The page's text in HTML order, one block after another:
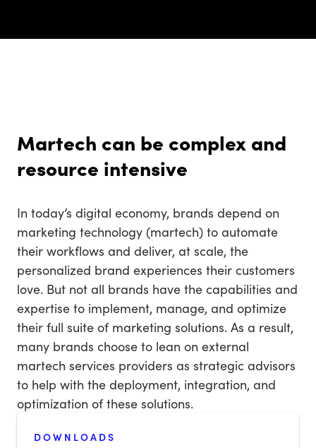
Martech can be complex and
resource intensive
In today’s digital economy, brands depend on
marketing technology (martech) to automate
their workflows and deliver, at scale, the
personalized brand experiences their customers
love. But not all brands have the capabilities and
expertise to implement, manage, and optimize
their full suite of marketing solutions. As a result,
many brands choose to lean on external
martech services providers as strategic advisors
to help with the deployment, integration, and
optimization of these solutions.
DOWNLOADS